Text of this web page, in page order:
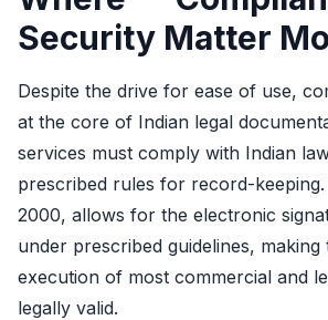
Security Matter
Despite the drive for ease of use,
at the core of Indian legal
services must comply with Indian
prescribed rules for record-
2000, allows for the electronic
under prescribed guidelines, making
execution of most commercial and
legally valid.